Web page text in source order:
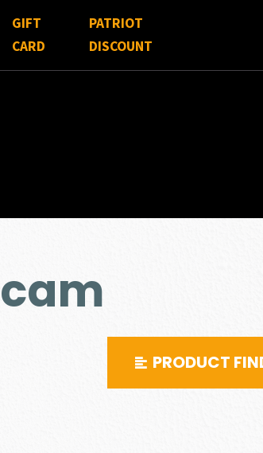
GIFT
CARD
PATRIOT
DISCOUNT
PRODUCT